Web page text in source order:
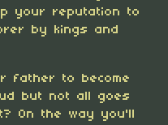
your reputation to
by kings and
father to become
but not all goes
On the way you'll